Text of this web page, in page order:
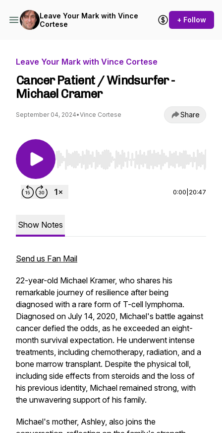
Leave Your Mark with Vince
Cortese
+ Follow
Leave Your Mark with Vince Cortese
Cancer Patient / Windsurfer -
Michael Cramer
September 04, 2024•Vince Cortese Share
Use Left/Right to seek, Home/End to jump to
0:00 20:47
Show Notes
Send us Fan Mail
22-year-old Michael Kramer, who shares his
remarkable journey of resilience after being
diagnosed with a rare form of T-cell lymphoma.
Diagnosed on July 14, 2020, Michael's battle against
cancer defied the odds, as he exceeded an eight-
month survival expectation. He underwent intense
treatments, including chemotherapy, radiation, and a
bone marrow transplant. Despite the physical toll,
including side effects from steroids and the loss of
his previous identity, Michael remained strong, with
the unwavering support of his family.
Michael's mother, Ashley, also joins the